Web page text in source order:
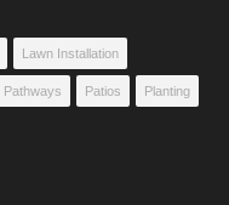
Lawn Installation
Pathways Patios Planting